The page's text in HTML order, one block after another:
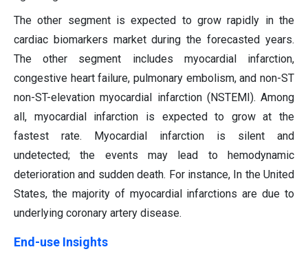
The other segment is expected to grow rapidly in the
cardiac biomarkers market during the forecasted years.
The other segment includes myocardial infarction,
congestive heart failure, pulmonary embolism, and non-ST
non-ST-elevation myocardial infarction (NSTEMI). Among
all, myocardial infarction is expected to grow at the
fastest rate. Myocardial infarction is silent and
undetected; the events may lead to hemodynamic
deterioration and sudden death. For instance, In the United
States, the majority of myocardial infarctions are due to
underlying coronary artery disease.
End-use Insights